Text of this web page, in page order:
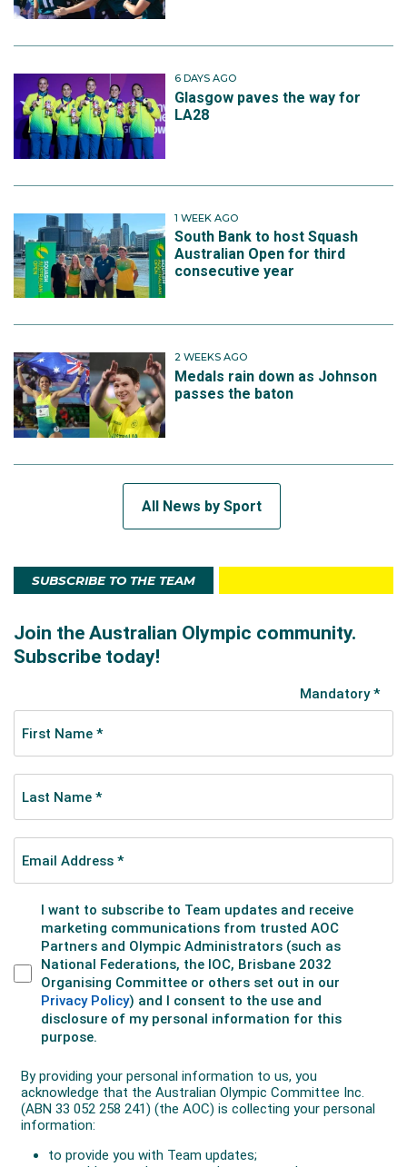
6 DAYS AGO
Glasgow paves the way for
LA28
1 WEEK AGO
South Bank to host Squash
Australian Open for third
consecutive year
2 WEEKS AGO
Medals rain down as Johnson
passes the baton
All News by Sport
SUBSCRIBE TO THE TEAM